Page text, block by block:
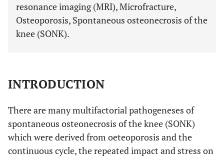
resonance imaging (MRI), Microfracture,
Osteoporosis, Spontaneous osteonecrosis of the
knee (SONK).
INTRODUCTION
There are many multifactorial pathogeneses of
spontaneous osteonecrosis of the knee (SONK)
which were derived from oeteoporosis and the
continuous cycle, the repeated impact and stress on